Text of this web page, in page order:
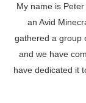
My name is
an Avid
gathered a group
and we have
have dedicated it